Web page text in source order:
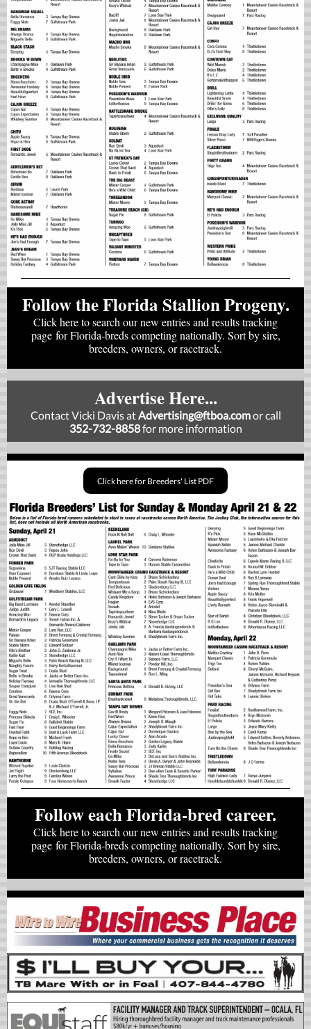
Follow the Florida Stallion Progeny.
Click here to search our new entries and results tracking
page for Florida-breds competing nationally. Sort by sire,
breeders, owners, or racetrack.
Advertise Here...
Contact Vicki Davis atAdvertising@ftboa.comorcall
352-732-8858for more information
Click here for Breeders' List PDF
Follow each Florida-bred career.
Click here to search our new entries and results tracking
page for Florida-breds competing nationally. Sort by sire,
breeders, owners, or racetrack.